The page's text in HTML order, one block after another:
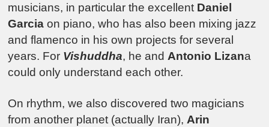
musicians, in particular the excellent Daniel
Garcia on piano, who has also been mixing jazz
and flamenco in his own projects for several
years. For Vishuddha, he and Antonio Lizana
could only understand each other.
On rhythm, we also discovered two magicians
from another planet (actually Iran),Arin